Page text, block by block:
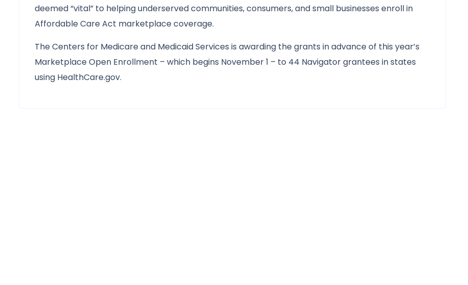
deemed “vital” to helping underserved communities, consumers, and small businesses enroll in
Affordable Care Act marketplace coverage.
The Centers for Medicare and Medicaid Services is awarding the grants in advance of this year’s
Marketplace Open Enrollment – which begins November 1 – to 44 Navigator grantees in states
using HealthCare.gov.